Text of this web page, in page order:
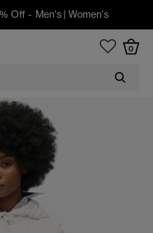
Off - Men's| Women's
0